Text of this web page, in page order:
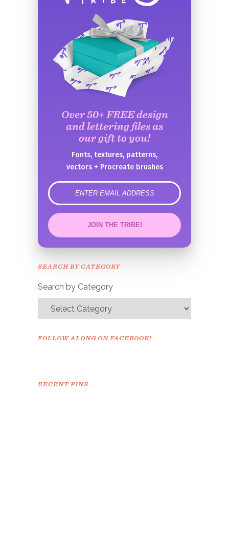
Over 50+ FREE design
and lettering files as
our gift to you!
Fonts, textures, patterns,
vectors + Procreate brushes
error
JOIN THE TRIBE!
Congrats!
SEARCH BY CATEGORY
Search by Category
FOLLOW ALONG ON FACEBOOK!
RECENT PINS